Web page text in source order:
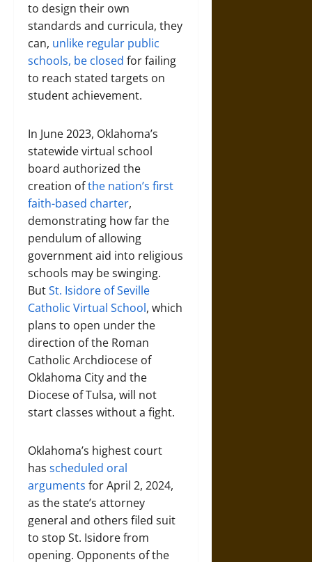
to design their own
standards and curricula, they
can, unlike regular public
schools, be closed for failing
to reach stated targets on
student achievement.
In June 2023, Oklahoma’s
statewide virtual school
board authorized the
creation ofthe nation’s first
faith-based charter,
demonstrating how far the
pendulum of allowing
government aid into religious
schools may be swinging.
ButSt. Isidore of Seville
Catholic Virtual School, which
plans to open under the
direction of the Roman
Catholic Archdiocese of
Oklahoma City and the
Diocese of Tulsa, will not
start classes without a fight.
Oklahoma’s highest court
has scheduled oral
arguments for April 2, 2024,
as the state’s attorney
general and others filed suit
to stop St. Isidore from
opening. Opponents of the